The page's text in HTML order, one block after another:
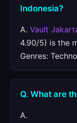
Indonesia?
A. Vault
4.90/5) is the
Genres:
Q. What are
A.